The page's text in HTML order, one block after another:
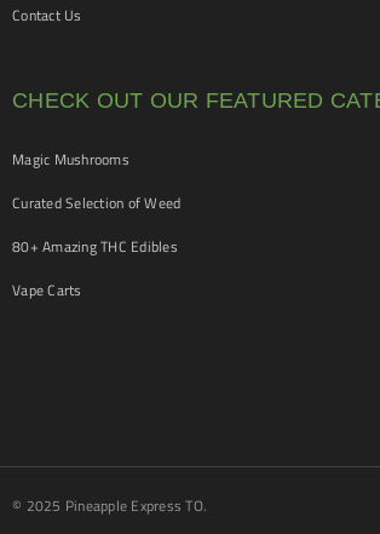
Contact Us
CHECK OUT OUR FEATURED
Magic Mushrooms
Curated Selection of Weed
80+ Amazing THC Edibles
Vape Carts
© 2025 Pineapple Express TO.